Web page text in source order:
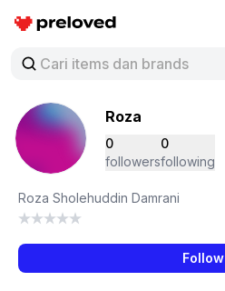
Preloved Indonesia
Roza
0
followers
0
following
Roza Sholehuddin Damrani
Follow